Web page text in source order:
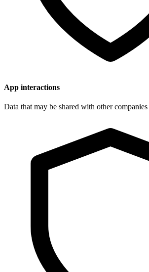
App interactions
Data that may be shared with other